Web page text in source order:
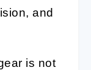
and
is not